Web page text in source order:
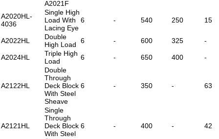
A2021F
A2020HL-
4036
Single High
Load With
Lacing Eye
6 - 540 250 15
A2022HL
Double
High Load
6 - 600 325 -
A2024HL
Triple High
Load
6 - 650 400 -
A2122HL
Double
Through
Deck Block
With Steel
Sheave
6 - 350 - 63
A2121HL
Single
Through
Deck Block
With Steel
6 - 400 - 42